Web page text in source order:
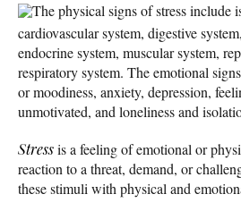
The physical signs of stress include
cardiovascular system, digestive
endocrine system, muscular system,
respiratory system. The emotional
or moodiness, anxiety, depression,
unmotivated, and loneliness and
Stressis a feeling of emotional or
reaction to a threat, demand, or
these stimuli with physical and